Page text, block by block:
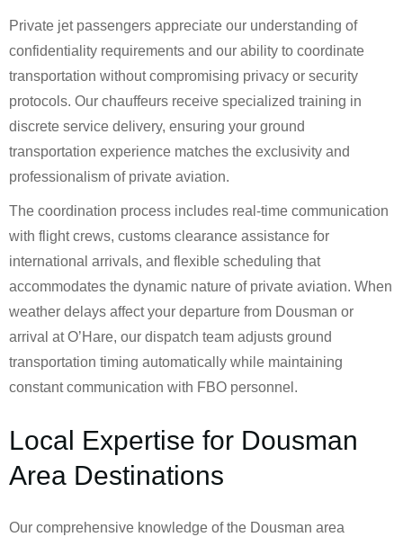
Private jet passengers appreciate our understanding of
confidentiality requirements and our ability to coordinate
transportation without compromising privacy or security
protocols. Our chauffeurs receive specialized training in
discrete service delivery, ensuring your ground
transportation experience matches the exclusivity and
professionalism of private aviation.
The coordination process includes real-time communication
with flight crews, customs clearance assistance for
international arrivals, and flexible scheduling that
accommodates the dynamic nature of private aviation. When
weather delays affect your departure from Dousman or
arrival at O’Hare, our dispatch team adjusts ground
transportation timing automatically while maintaining
constant communication with FBO personnel.
Local Expertise for Dousman
Area Destinations
Our comprehensive knowledge of the Dousman area